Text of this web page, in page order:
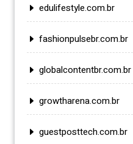
edulifestyle.com.br
fashionpulsebr.com.br
globalcontentbr.com.br
growtharena.com.br
guestposttech.com.br